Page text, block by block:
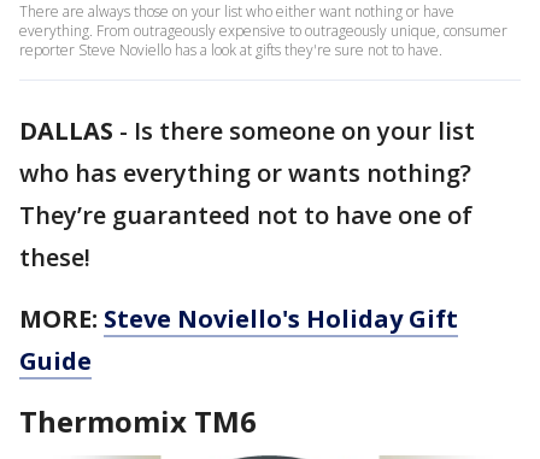
There are always those on your list who either want nothing or have
everything. From outrageously expensive to outrageously unique, consumer
reporter Steve Noviello has a look at gifts they're sure not to have.
DALLAS - Is there someone on your list
who has everything or wants nothing?
They’re guaranteed not to have one of
these!
MORE: Steve Noviello's Holiday Gift
Guide
Thermomix TM6